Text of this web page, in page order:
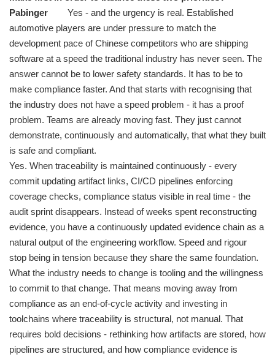
Pabinger
Yes - and the urgency is real. Established
automotive players are under pressure to match the
development pace of Chinese competitors who are shipping
software at a speed the traditional industry has never seen. The
answer cannot be to lower safety standards. It has to be to
make compliance faster. And that starts with recognising that
the industry does not have a speed problem - it has a proof
problem. Teams are already moving fast. They just cannot
demonstrate, continuously and automatically, that what they built
is safe and compliant.
Yes. When traceability is maintained continuously - every
commit updating artifact links, CI/CD pipelines enforcing
coverage checks, compliance status visible in real time - the
audit sprint disappears. Instead of weeks spent reconstructing
evidence, you have a continuously updated evidence chain as a
natural output of the engineering workflow. Speed and rigour
stop being in tension because they share the same foundation.
What the industry needs to change is tooling and the willingness
to commit to that change. That means moving away from
compliance as an end-of-cycle activity and investing in
toolchains where traceability is structural, not manual. That
requires bold decisions - rethinking how artifacts are stored, how
pipelines are structured, and how compliance evidence is